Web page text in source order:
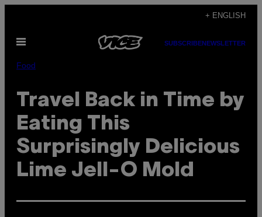
content
+ ENGLISH
Open
SUBSCRIBENEWSLETTER
Food
Travel Back in Time by
Eating This
Surprisingly Delicious
Lime Jell-O Mold